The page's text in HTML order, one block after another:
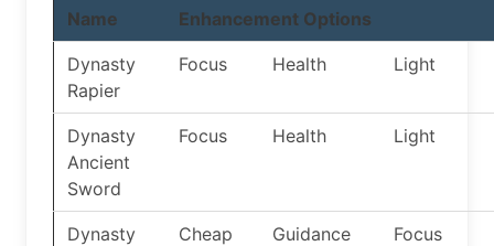
Name Enhancement Options
Dynasty
Rapier
Focus Health Light
Dynasty
Ancient
Sword
Focus Health Light
Dynasty
Cheap
Guidance Focus